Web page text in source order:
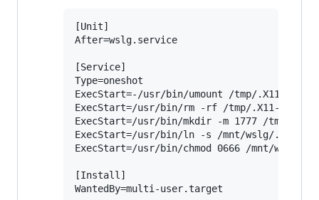
[Unit]
After=wslg.service
[Service]
Type=oneshot
ExecStart=-/usr/bin/umount /tmp/.X11-unix
ExecStart=/usr/bin/rm -rf /tmp/.X11-unix
ExecStart=/usr/bin/mkdir -m 1777 /tmp/
ExecStart=/usr/bin/ln -s /mnt/wslg/.X11-
ExecStart=/usr/bin/chmod 0666 /mnt/wslg/
[Install]